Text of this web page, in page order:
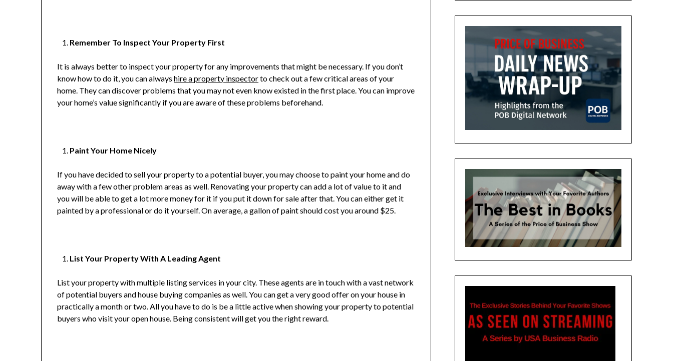
Remember To Inspect Your Property First
It is always better to inspect your property for any improvements that might be necessary. If you don’t
know how to do it, you can alwayshire a property inspectorto check out a few critical areas of your
home. They can discover problems that you may not even know existed in the first place. You can improve
your home’s value significantly if you are aware of these problems beforehand.
Paint Your Home Nicely
If you have decided to sell your property to a potential buyer, you may choose to paint your home and do
away with a few other problem areas as well. Renovating your property can add a lot of value to it and
you will be able to get a lot more money for it if you put it down for sale after that. You can either get it
painted by a professional or do it yourself. On average, a gallon of paint should cost you around $25.
List Your Property With A Leading Agent
List your property with multiple listing services in your city. These agents are in touch with a vast network
of potential buyers and house buying companies as well. You can get a very good offer on your house in
practically a month or two. All you have to do is be a little active when showing your property to potential
buyers who visit your open house. Being consistent will get you the right reward.